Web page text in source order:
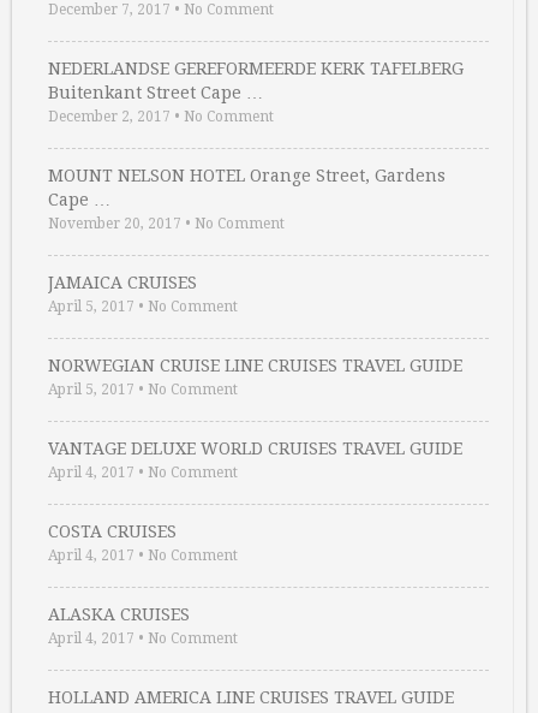
December 7, 2017 • No Comment
NEDERLANDSE GEREFORMEERDE KERK TAFELBERG
Buitenkant Street Cape …
December 2, 2017 • No Comment
MOUNT NELSON HOTEL Orange Street, Gardens
Cape …
November 20, 2017 • No Comment
JAMAICA CRUISES
April 5, 2017 • No Comment
NORWEGIAN CRUISE LINE CRUISES TRAVEL GUIDE
April 5, 2017 • No Comment
VANTAGE DELUXE WORLD CRUISES TRAVEL GUIDE
April 4, 2017 • No Comment
COSTA CRUISES
April 4, 2017 • No Comment
ALASKA CRUISES
April 4, 2017 • No Comment
HOLLAND AMERICA LINE CRUISES TRAVEL GUIDE